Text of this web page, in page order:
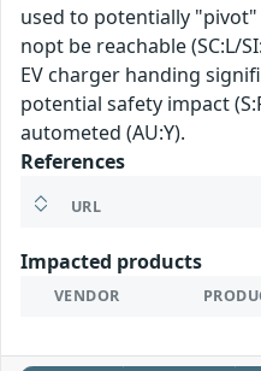
used to potentially
nopt be reachable (SC:L/
EV charger handing
potential safety impact
autometed (AU:Y).
References
URL
Impacted products
VENDOR